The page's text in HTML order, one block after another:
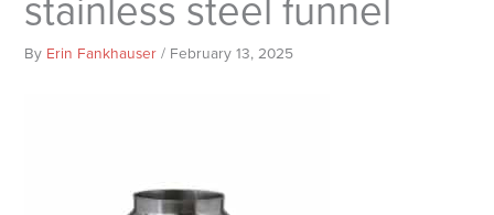
stainless steel funnel
By Erin Fankhauser/ February 13, 2025